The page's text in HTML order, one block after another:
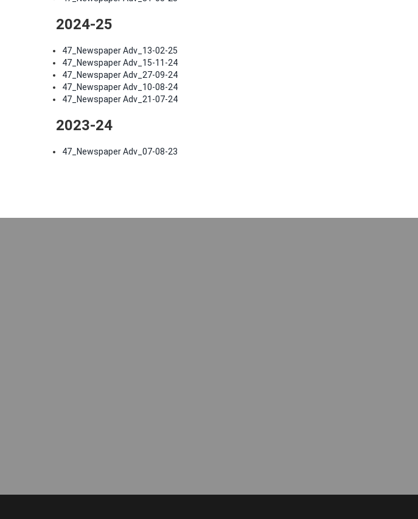
2024-25
47_Newspaper Adv_13-02-25
47_Newspaper Adv_15-11-24
47_Newspaper Adv_27-09-24
47_Newspaper Adv_10-08-24
47_Newspaper Adv_21-07-24
2023-24
47_Newspaper Adv_07-08-23